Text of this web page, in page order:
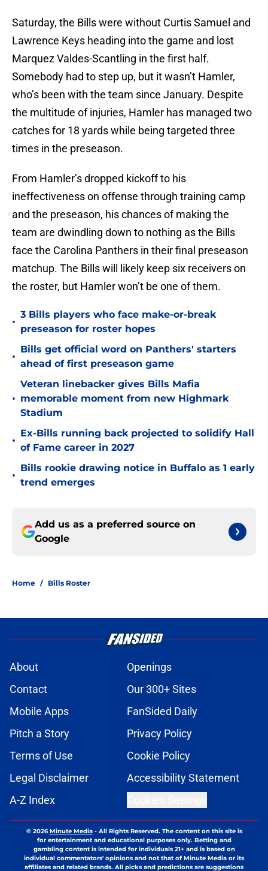
Saturday, the Bills were without Curtis Samuel and
Lawrence Keys heading into the game and lost
Marquez Valdes-Scantling in the first half.
Somebody had to step up, but it wasn’t Hamler,
who’s been with the team since January. Despite
the multitude of injuries, Hamler has managed two
catches for 18 yards while being targeted three
times in the preseason.
From Hamler’s dropped kickoff to his
ineffectiveness on offense through training camp
and the preseason, his chances of making the
team are dwindling down to nothing as the Bills
face the Carolina Panthers in their final preseason
matchup. The Bills will likely keep six receivers on
the roster, but Hamler won’t be one of them.
•
3 Bills players who face make-or-break
preseason for roster hopes
•
Bills get official word on Panthers' starters
ahead of first preseason game
•
Veteran linebacker gives Bills Mafia
memorable moment from new Highmark
Stadium
•
Ex-Bills running back projected to solidify Hall
of Fame career in 2027
•
Bills rookie drawing notice in Buffalo as 1 early
trend emerges
Add us as a preferred source on
Google
Home / Bills Roster
About
Openings
Contact
Our 300+ Sites
Mobile Apps
FanSided Daily
Pitch a Story
Privacy Policy
Terms of Use
Cookie Policy
Legal Disclaimer
Accessibility Statement
A-Z Index
© 2026Minute Media- All Rights Reserved. The content on this site is
for entertainment and educational purposes only. Betting and
gambling content is intended for individuals 21+ and is based on
individual commentators' opinions and not that of Minute Media or its
affiliates and related brands. All picks and predictions are suggestions